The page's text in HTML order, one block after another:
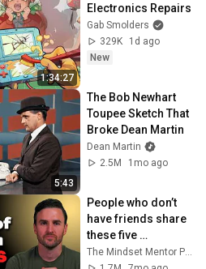
1:34:27
Electronics Repairs
Gab Smolders
329K
1d ago
New
5:43
The Bob Newhart
Toupee Sketch That
Broke Dean Martin
Dean Martin
2.5M
1mo ago
People who don’t
have friends share
these five
personality traits